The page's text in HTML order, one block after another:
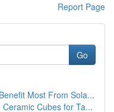
Report Page
Go
Most From Sola...
Cubes for Ta...